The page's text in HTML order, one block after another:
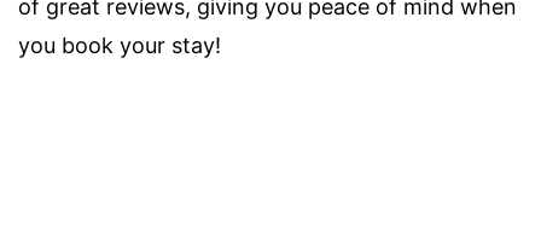
of great reviews, giving you peace of mind when
you book your stay!